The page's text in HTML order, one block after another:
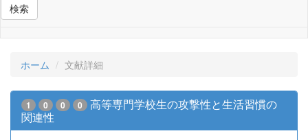
検索
ホーム 文献詳細
1 0 0 0
高等専門学校生の攻撃性と生活習慣の
関連性